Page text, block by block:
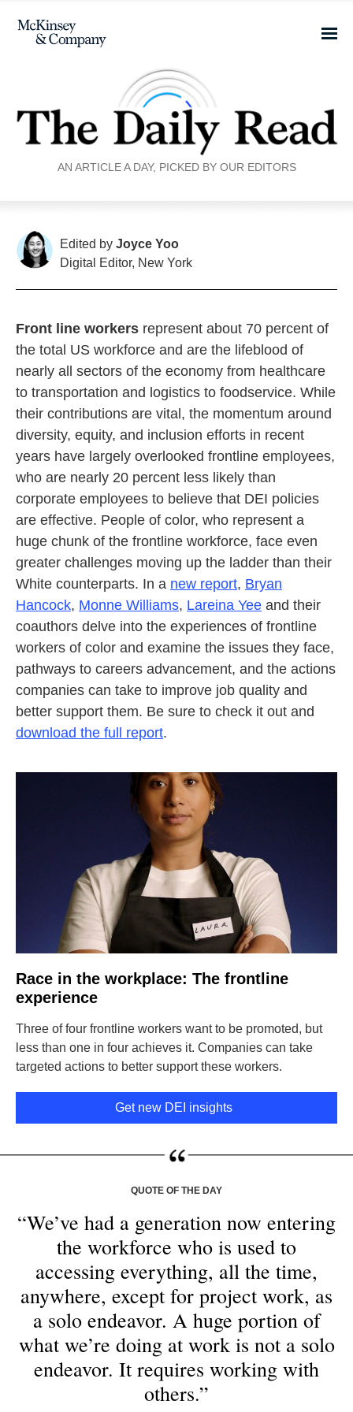
AN ARTICLE A DAY, PICKED BY OUR EDITORS
Edited by Joyce Yoo
Digital Editor, New York
Front line workers represent about 70 percent of
the total US workforce and are the lifeblood of
nearly all sectors of the economy from healthcare
to transportation and logistics to foodservice. While
their contributions are vital, the momentum around
diversity, equity, and inclusion efforts in recent
years have largely overlooked frontline employees,
who are nearly 20 percent less likely than
corporate employees to believe that DEI policies
are effective. People of color, who represent a
huge chunk of the frontline workforce, face even
greater challenges moving up the ladder than their
White counterparts. In a new report, Bryan
Hancock, Monne Williams, Lareina Yee and their
coauthors delve into the experiences of frontline
workers of color and examine the issues they face,
pathways to careers advancement, and the actions
companies can take to improve job quality and
better support them. Be sure to check it out and
download the full report.
Race in the workplace: The frontline
experience
Three of four frontline workers want to be promoted, but
less than one in four achieves it. Companies can take
targeted actions to better support these workers.
Get new DEI insights
QUOTE OF THE DAY
“We’ve had a generation now entering
the workforce who is used to
accessing everything, all the time,
anywhere, except for project work, as
a solo endeavor. A huge portion of
what we’re doing at work is not a solo
endeavor. It requires working with
others.”